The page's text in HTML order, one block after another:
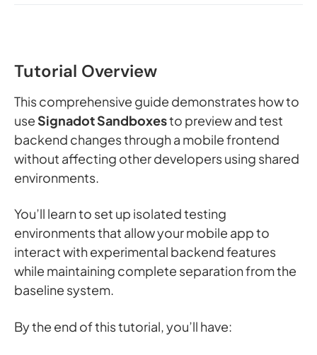
Tutorial Overview
This comprehensive guide demonstrates how to
useSignadot Sandboxesto preview and test
backend changes through a mobile frontend
without affecting other developers using shared
environments.
You’ll learn to set up isolated testing
environments that allow your mobile app to
interact with experimental backend features
while maintaining complete separation from the
baseline system.
By the end of this tutorial, you’ll have: